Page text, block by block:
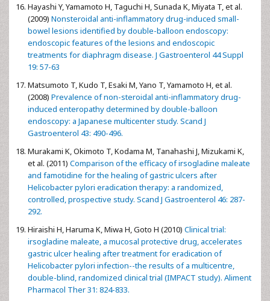
Hayashi Y, Yamamoto H, Taguchi H, Sunada K, Miyata T, et al.
(2009) Nonsteroidal anti-inflammatory drug-induced small-
bowel lesions identified by double-balloon endoscopy:
endoscopic features of the lesions and endoscopic
treatments for diaphragm disease. J Gastroenterol 44 Suppl
19: 57-63
Matsumoto T, Kudo T, Esaki M, Yano T, Yamamoto H, et al.
(2008) Prevalence of non-steroidal anti-inflammatory drug-
induced enteropathy determined by double-balloon
endoscopy: a Japanese multicenter study. Scand J
Gastroenterol 43: 490-496.
Murakami K, Okimoto T, Kodama M, Tanahashi J, Mizukami K,
et al. (2011) Comparison of the efficacy of irsogladine maleate
and famotidine for the healing of gastric ulcers after
Helicobacter pylori eradication therapy: a randomized,
controlled, prospective study. Scand J Gastroenterol 46: 287-
292.
Hiraishi H, Haruma K, Miwa H, Goto H (2010) Clinical trial:
irsogladine maleate, a mucosal protective drug, accelerates
gastric ulcer healing after treatment for eradication of
Helicobacter pylori infection--the results of a multicentre,
double-blind, randomized clinical trial (IMPACT study). Aliment
Pharmacol Ther 31: 824-833.